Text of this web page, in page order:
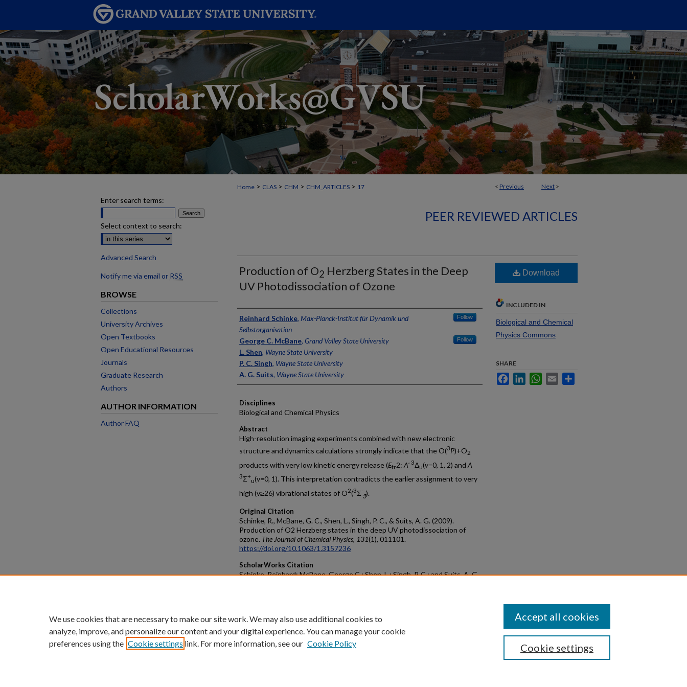
< Previous Next >
Home > CLAS > CHM > CHM_ARTICLES > 17
PEER REVIEWED ARTICLES
Production of O2 Herzberg States in the Deep
UV Photodissociation of Ozone
Authors
Reinhard Schinke, Max-Planck-Institut für Dynamik und
Selbstorganisation
Follow
George C. McBane, Grand Valley State University Follow
L. Shen, Wayne State University
P. C. Singh, Wayne State University
A. G. Suits, Wayne State University
Disciplines
Biological and Chemical Physics
Abstract
High-resolution imaging experiments combined with new electronic
structure and dynamics calculations strongly indicate that the O(3P)+O2
products with very low kinetic energy release (Etr2: A' 3Δu(v=0, 1, 2) and A
3Σ+
u(v=0, 1). This interpretation contradicts the earlier assignment to very
high (v≥26) vibrational states of O2(3Σ-
g).
Original Citation
Schinke, R., McBane, G. C., Shen, L., Singh, P. C., & Suits, A. G. (2009).
Production of O2 Herzberg states in the deep UV photodissociation of
ozone. The Journal of Chemical Physics, 131(1), 011101.
https://doi.org/10.1063/1.3157236
ScholarWorks Citation
Schinke, Reinhard; McBane, George C.; Shen, L.; Singh, P. C.; and Suits, A. G.,
Download
INCLUDED IN
Biological and Chemical
Physics Commons
SHARE
FacebookLinkedInWhatsApp
Email
Enter search terms:
Select context to search:
Advanced Search
Notify me via email or RSS
BROWSE
Collections
University Archives
Open Textbooks
Open Educational Resources
Journals
Graduate Research
Authors
AUTHOR INFORMATION
Author FAQ
We use cookies that are necessary to make our site work. We may also use additional cookies to
analyze, improve, and personalize our content and your digital experience. You can manage your cookie
preferences using the Cookie settings link. For more information, see our Cookie Policy Cookie settings
Accept all cookies